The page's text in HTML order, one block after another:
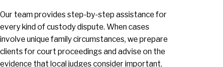
Our team provides step-by-step assistance for
every kind of custody dispute. When cases
involve unique family circumstances, we prepare
clients for court proceedings and advise on the
evidence that local judges consider important.